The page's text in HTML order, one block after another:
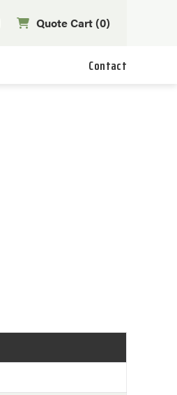
Quote Cart (0)
Contact